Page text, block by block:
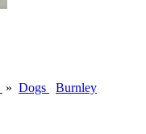
» Dogs Burnley